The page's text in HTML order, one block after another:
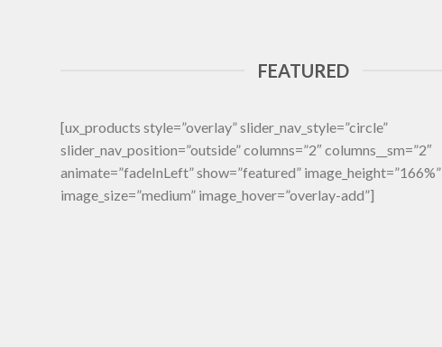
FEATURED
[ux_products style=”overlay” slider_nav_style=”circle”
slider_nav_position=”outside” columns=”2″ columns__sm=”2″
animate=”fadeInLeft” show=”featured” image_height=”166%”
image_size=”medium” image_hover=”overlay-add”]